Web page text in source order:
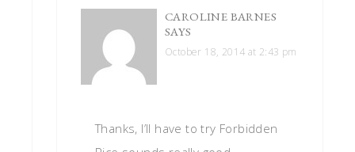
CAROLINE BARNES
SAYS
October 18, 2014 at 2:43 pm
Thanks, I’ll have to try Forbidden